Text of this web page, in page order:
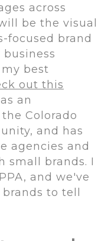
across
be the visual
focused brand
my best
out this
an
Colorado
and has
agencies and
small brands. I
and we've
to tell